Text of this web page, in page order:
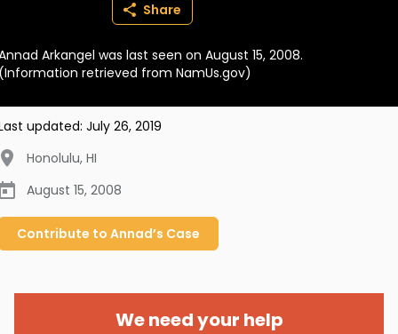
BECOME A MEMBER
Share
Arkangel was last seen on August 15, 2008.
retrieved from NamUs.gov)
updated: July 26, 2019
Honolulu, HI
August 15, 2008
Contribute to Annad’s Case
We need your help